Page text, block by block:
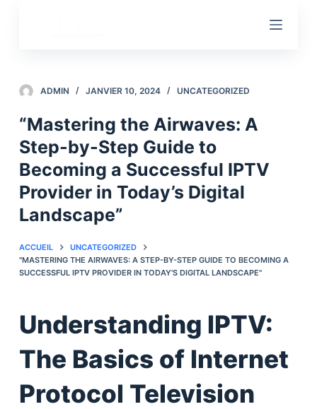
e
a
u
c
o
n
n
u
ADMIN JANVIER 10, 2024 UNCATEGORIZED
“Mastering the Airwaves: A
Step-by-Step Guide to
Becoming a Successful IPTV
Provider in Today’s Digital
Landscape”
ACCUEIL
UNCATEGORIZED
"MASTERING THE AIRWAVES: A STEP-BY-STEP GUIDE TO BECOMING A
SUCCESSFUL IPTV PROVIDER IN TODAY'S DIGITAL LANDSCAPE"
Understanding IPTV:
The Basics of Internet
Protocol Television